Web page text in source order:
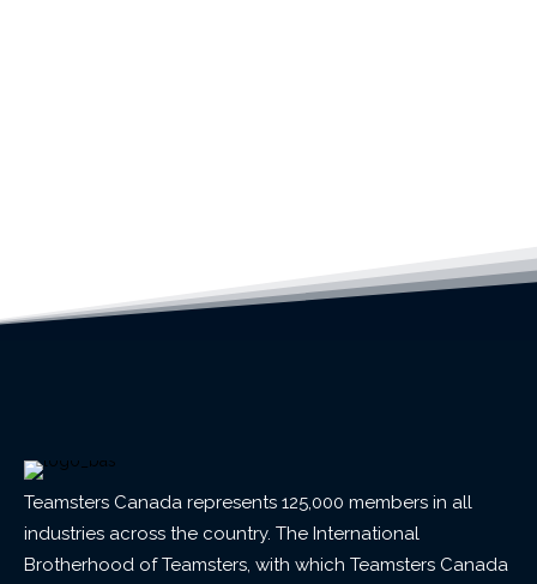
Teamsters Canada represents 125,000 members in all
industries across the country. The International
Brotherhood of Teamsters, with which Teamsters Canada